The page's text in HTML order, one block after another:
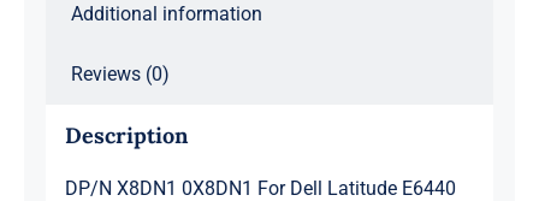
Additional information
Reviews (0)
Description
DP/N X8DN1 0X8DN1 For Dell Latitude E6440